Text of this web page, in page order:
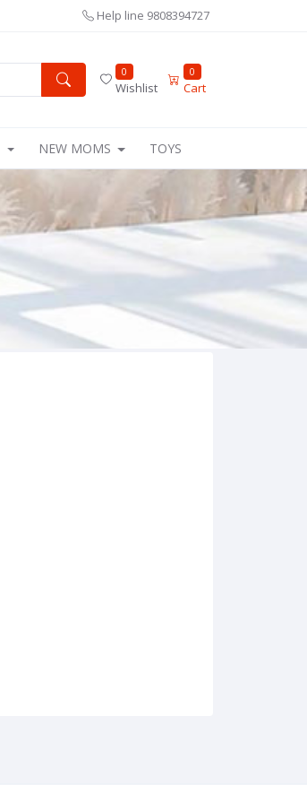
Help line 9808394727
0
Wishlist
0
Cart
NEW MOMS TOYS